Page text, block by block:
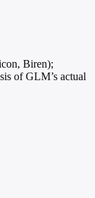
Biren);
of GLM’s actual